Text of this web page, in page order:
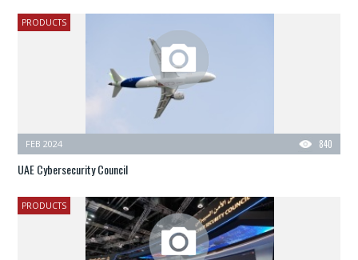
PRODUCTS
840
FEB 2024
UAE Cybersecurity Council
PRODUCTS